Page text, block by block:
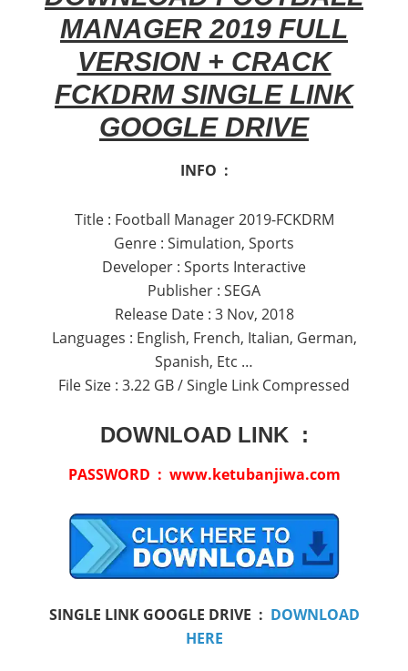
MANAGER 2019 FULL
VERSION + CRACK
FCKDRM SINGLE LINK
GOOGLE DRIVE
INFO :
Title : Football Manager 2019-FCKDRM
Genre : Simulation, Sports
Developer : Sports Interactive
Publisher : SEGA
Release Date : 3 Nov, 2018
Languages : English, French, Italian, German,
Spanish, Etc …
File Size : 3.22 GB / Single Link Compressed
DOWNLOAD LINK :
PASSWORD : www.ketubanjiwa.com
SINGLE LINK GOOGLE DRIVE : DOWNLOAD
HERE